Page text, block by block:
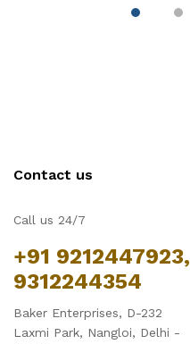
Contact us
Call us 24/7
+91 9212447923,
9312244354
Baker Enterprises, D-232
Laxmi Park, Nangloi, Delhi -